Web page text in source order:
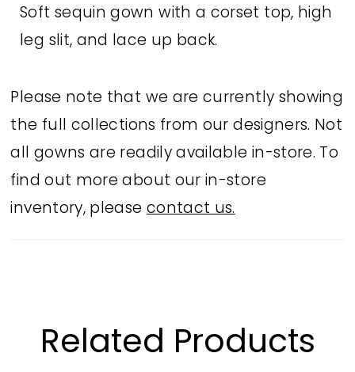
Soft sequin gown with a corset top, high
leg slit, and lace up back.
Please note that we are currently showing
the full collections from our designers. Not
all gowns are readily available in-store. To
find out more about our in-store
inventory, pleasecontact us.
Related Products